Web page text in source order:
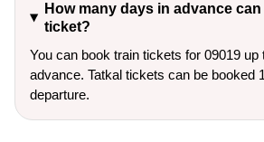
How many days in advance
ticket?
You can book train tickets for 09019 up
advance. Tatkal tickets can be booked
departure.